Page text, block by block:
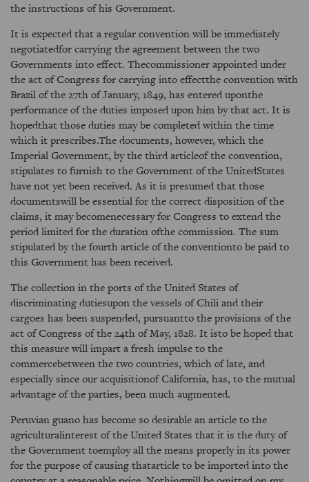
the instructions of his Government.
It is expected that a regular convention will be immediately
negotiatedfor carrying the agreement between the two
Governments into effect. Thecommissioner appointed under
the act of Congress for carrying into effectthe convention with
Brazil of the 27th of January, 1849, has entered uponthe
performance of the duties imposed upon him by that act. It is
hopedthat those duties may be completed within the time
which it prescribes.The documents, however, which the
Imperial Government, by the third articleof the convention,
stipulates to furnish to the Government of the UnitedStates
have not yet been received. As it is presumed that those
documentswill be essential for the correct disposition of the
claims, it may becomenecessary for Congress to extend the
period limited for the duration ofthe commission. The sum
stipulated by the fourth article of the conventionto be paid to
this Government has been received.
The collection in the ports of the United States of
discriminating dutiesupon the vessels of Chili and their
cargoes has been suspended, pursuantto the provisions of the
act of Congress of the 24th of May, 1828. It isto be hoped that
this measure will impart a fresh impulse to the
commercebetween the two countries, which of late, and
especially since our acquisitionof California, has, to the mutual
advantage of the parties, been much augmented.
Peruvian guano has become so desirable an article to the
agriculturalinterest of the United States that it is the duty of
the Government toemploy all the means properly in its power
for the purpose of causing thatarticle to be imported into the